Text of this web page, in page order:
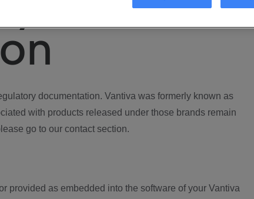
documentation. Vantiva was formerly known as
with products released under those brands remain
go to our contact section.
provided as embedded into the software of your Vantiva